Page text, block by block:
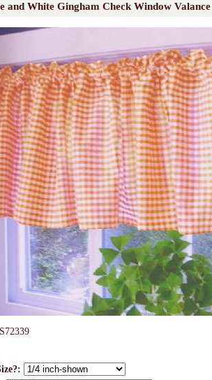
and White Gingham Check Window Valance